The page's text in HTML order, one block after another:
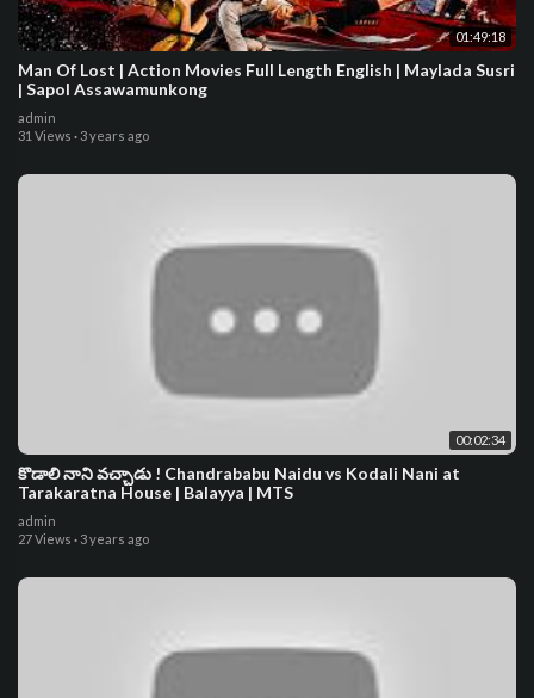
01:49:18
Man Of Lost | Action Movies Full Length English | Maylada Susri
| Sapol Assawamunkong
admin
31 Views · 3 years ago
00:02:34
కొడాలి నాని వచ్చాడు ! Chandrababu Naidu vs Kodali Nani at
Tarakaratna House | Balayya | MTS
admin
27 Views · 3 years ago